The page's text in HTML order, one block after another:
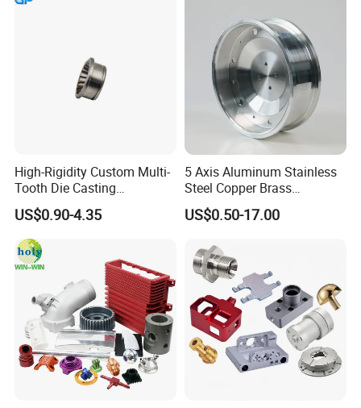
Machining/Machinery/Mac
hine/Manufacturing Parts
High-Rigidity Custom Multi-
Tooth Die Casting
Component for Precision
US$0.90-4.35
5 Axis Aluminum Stainless
Steel Copper Brass
Machining Parts
US$0.50-17.00